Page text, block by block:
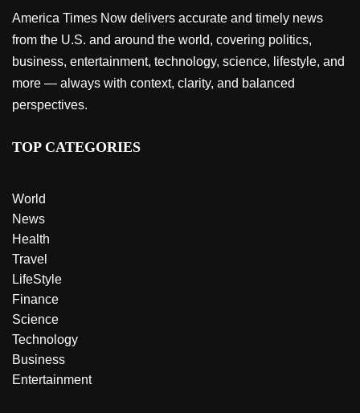
America Times Now delivers accurate and timely news
from the U.S. and around the world, covering politics,
business, entertainment, technology, science, lifestyle, and
more — always with context, clarity, and balanced
perspectives.
TOP CATEGORIES
World
News
Health
Travel
LifeStyle
Finance
Science
Technology
Business
Entertainment